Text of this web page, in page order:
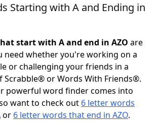
Cheat
GamesHints & Answers
Starting with A and Ending in
start with A and end in AZO are
need whether you're working on a
or challenging your friends in a
Scrabble® or Words With Friends®.
powerful word finder comes into
want to check out 6 letter words
or 6 letter words that end in AZO.